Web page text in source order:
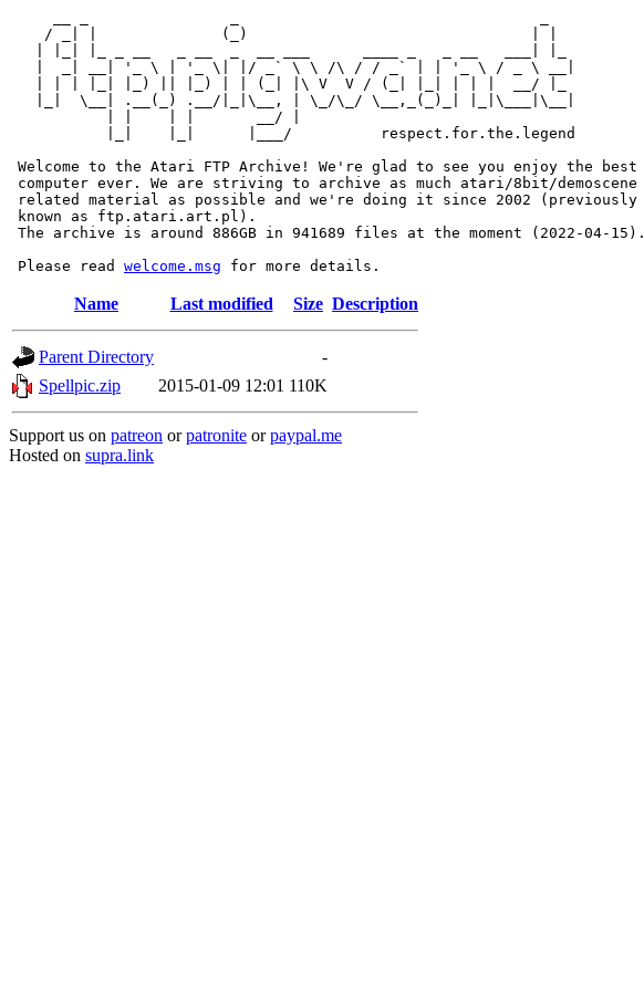
    / _| |              (_)                                | |
   |  _| __| '_ \ | '_ \| |/ _` \ \ /\ / / _` | | '_ \ / _ \ __|
   | | | |_| |_) || |_) | | (_| |\ V  V / (_| |_| | | |  __/ |_
   |_|  \__| .__(_) .__/|_|\__, | \_/\_/ \__,_(_)_| |_|\___|\__|
           | |    | |       __/ |
           |_|    |_|      |___/          respect.for.the.legend
Welcome to the Atari FTP Archive! We're glad to see you enjoy the best
computer ever. We are striving to archive as much atari/8bit/demoscene
related material as possible and we're doing it since 2002 (previously
known as ftp.atari.art.pl).
The archive is around 886GB in 941689 files at the moment (2022-04-15).
Please read welcome.msg
Name Last modified Size Description
Parent Directory
-
Spellpic.zip
2015-01-09 12:01 110K
Support us on patreon orpatronite orpaypal.me
Hosted on supra.link